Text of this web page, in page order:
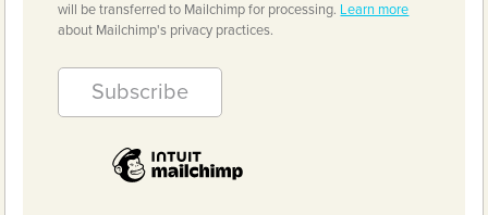
will be transferred to Mailchimp for processing. Learn more
about Mailchimp's privacy practices.